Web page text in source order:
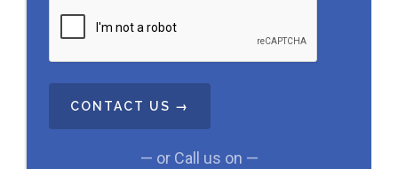
T
C
— or Call us on —